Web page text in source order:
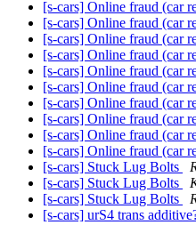
[s-cars] Online fraud (car
[s-cars] Online fraud (car
[s-cars] Online fraud (car
[s-cars] Online fraud (car
[s-cars] Online fraud (car
[s-cars] Online fraud (car
[s-cars] Online fraud (car
[s-cars] Online fraud (car
[s-cars] Online fraud (car
[s-cars] Online fraud (car
[s-cars] Stuck Lug Bolts
[s-cars] Stuck Lug Bolts
[s-cars] Stuck Lug Bolts
[s-cars] urS4 trans